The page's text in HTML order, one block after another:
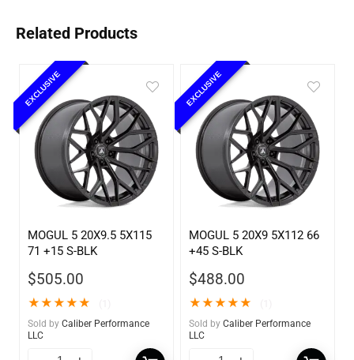
Related Products
EXCLUSIVE
MOGUL 5 20X9.5 5X115
71 +15 S-BLK
$505.00
★★★★★
Sold by Caliber Performance
LLC
EXCLUSIVE
MOGUL 5 20X9 5X112 66
+45 S-BLK
$488.00
★★★★★
Sold by Caliber Performance
LLC